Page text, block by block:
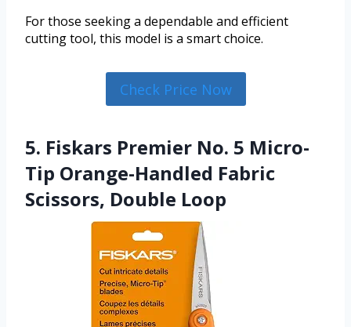
For those seeking a dependable and efficient
cutting tool, this model is a smart choice.
Check Price Now
5. Fiskars Premier No. 5 Micro-
Tip Orange-Handled Fabric
Scissors, Double Loop